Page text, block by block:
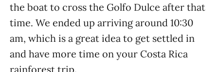
the boat to cross the Golfo Dulce after that
time. We ended up arriving around 10:30
am, which is a great idea to get settled in
and have more time on your Costa Rica
rainforest trip.